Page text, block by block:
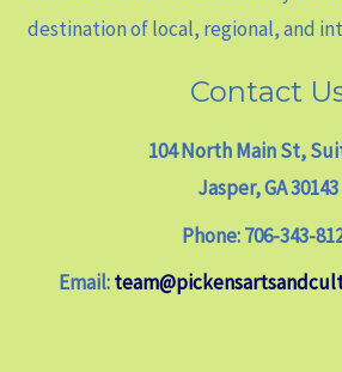
destination of local, regional, and
Contact
104 North Main St,
Jasper, GA 30143
Phone: 706-343-
Email: